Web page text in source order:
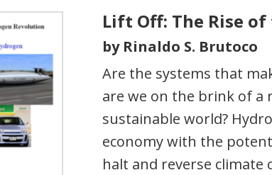
Lift Off: The Rise
by Rinaldo S. Brutoco
Are the systems that
are we on the brink of a
sustainable world?
economy with the
halt and reverse